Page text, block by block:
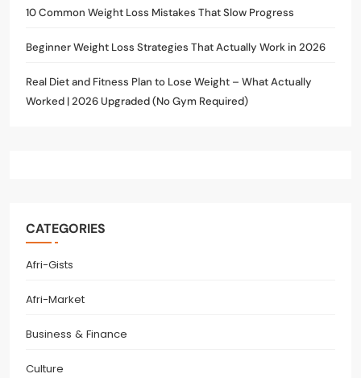
10 Common Weight Loss Mistakes That Slow Progress
Beginner Weight Loss Strategies That Actually Work in 2026
Real Diet and Fitness Plan to Lose Weight – What Actually
Worked | 2026 Upgraded (No Gym Required)
CATEGORIES
Afri-Gists
Afri-Market
Business & Finance
Culture